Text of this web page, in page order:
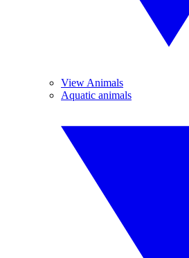
View Animals
Aquatic animals